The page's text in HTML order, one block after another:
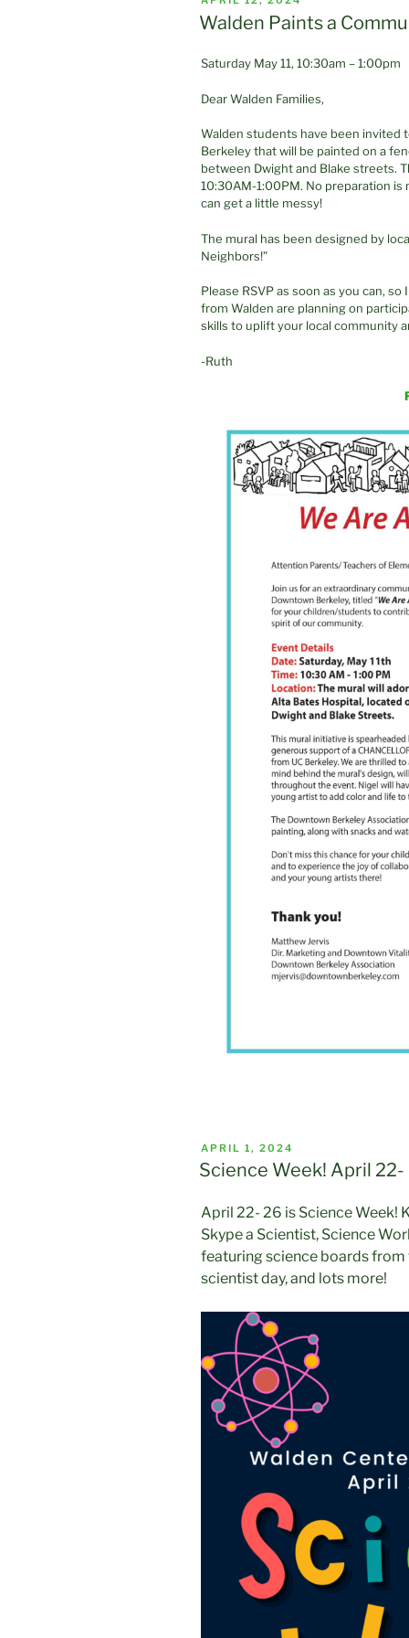
ON
Walden Paints a
Saturday May 11, 10:30am – 1:00pm
Dear Walden Families,
Walden students have been invited
Berkeley that will be painted on a
between Dwight and Blake streets.
10:30AM-1:00PM. No preparation is
can get a little messy!
The mural has been designed by
Neighbors!”
Please RSVP as soon as you can,
from Walden are planning on
skills to uplift your local community
-Ruth
POSTED
ON
APRIL 1, 2024
Science Week! April 22-
April 22- 26 is Science Week!
Skype a Scientist, Science
featuring science boards from
scientist day, and lots more!